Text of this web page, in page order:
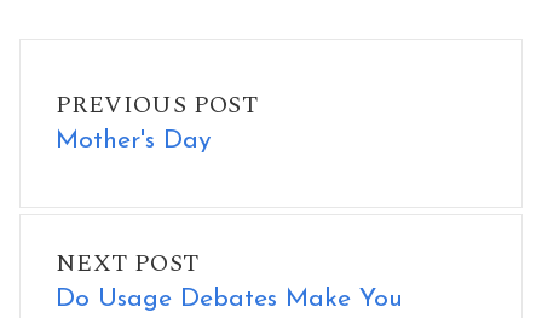
PREVIOUS POST
Mother's Day
NEXT POST
Do Usage Debates Make You